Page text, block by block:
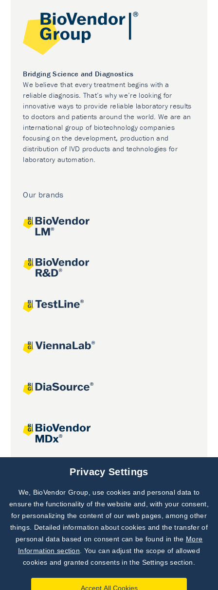
Bridging Science and Diagnostics
We believe that every treatment begins with a
reliable diagnosis. That’s why we’re looking for
innovative ways to provide reliable laboratory results
to doctors and patients around the world. We are an
international group of biotechnology companies
focusing on the development, production and
distribution of IVD products and technologies for
laboratory automation.
Our brands
Joint projects
Subscribe to
Our Newsletter!
Discover News from
BioVendor R&D
Privacy Settings
We, BioVendor Group, use cookies and personal data to
ensure the functionality of the website and, with your consent,
for personalizing the content of our web pages, among other
things. Detailed information about cookies and the transfer of
personal data based on consent can be found in the More
Information section . You can adjust the scope of allowed
cookies and granted consents in the Settings section.
Accept All Cookies